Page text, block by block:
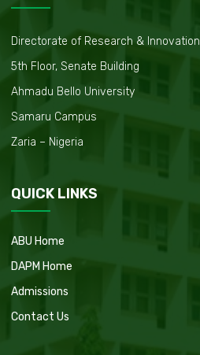
Directorate of Research & Innovation
5th Floor, Senate Building
Ahmadu Bello University
Samaru Campus
Zaria – Nigeria
QUICK LINKS
ABU Home
DAPM Home
Admissions
Contact Us